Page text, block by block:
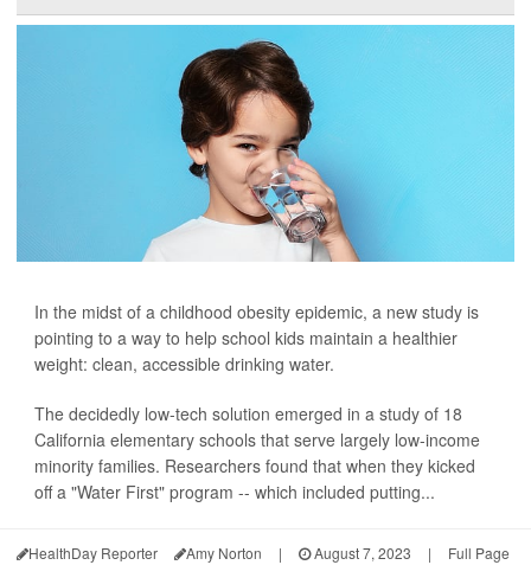
In the midst of a childhood obesity epidemic, a new study is
pointing to a way to help school kids maintain a healthier
weight: clean, accessible drinking water.
The decidedly low-tech solution emerged in a study of 18
California elementary schools that serve largely low-income
minority families. Researchers found that when they kicked
off a "Water First" program -- which included putting...
HealthDay Reporter Amy Norton | August 7, 2023 | Full Page